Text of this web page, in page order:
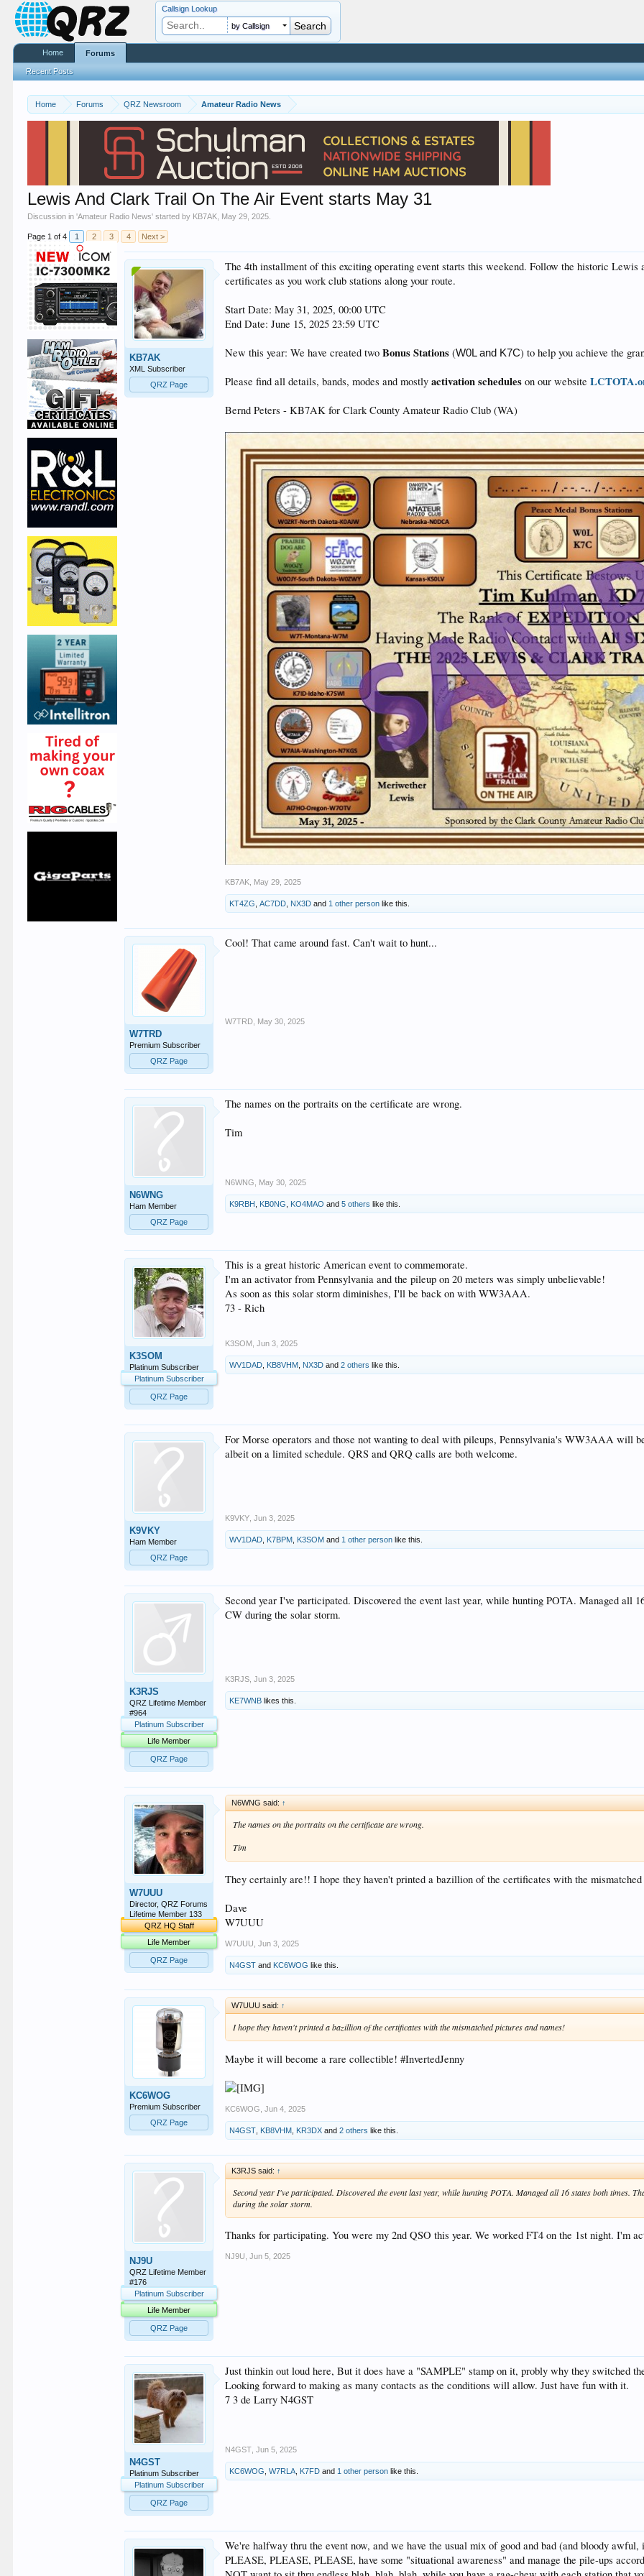
Home Forums QRZ Newsroom Amateur Radio News
Lewis And Clark Trail On The Air Event starts May 31
Discussion in 'Amateur Radio News' started by KB7AK May 29, 2025
Page 1 of 4 1 2 3 4 Next >
KB7AK
XML Subscriber
QRZ Page
The 4th installment of this exciting operating event starts this weekend. Follow the historic Lewis
certificates as you work club stations along your route.
Start Date: May 31, 2025, 00:00 UTC
End Date: June 15, 2025 23:59 UTC
New this year: We have created twoBonus Stations (W0L and K7C) to help you achieve the
Please find all details, bands, modes and mostlyactivation schedules on our website
Bernd Peters - KB7AK for Clark County Amateur Radio Club (WA)
KB7AK May 29, 2025
KT4ZG ,AC7DD NX3D and 1 other person like this.
W7TRD
Premium Subscriber
QRZ Page
Cool! That came around fast. Can't wait to hunt...
W7TRD May 30, 2025
N6WNG
Ham Member
QRZ Page
The names on the portraits on the certificate are wrong.
Tim
N6WNG May 30, 2025
K9RBH KB0NG KO4MAO and5 others like this.
K3SOM
Platinum Subscriber
Platinum Subscriber
QRZ Page
This is a great historic American event to commemorate.
I'm an activator from Pennsylvania and the pileup on 20 meters was simply unbelievable!
As soon as this solar storm diminishes, I'll be back on with WW3AAA.
73 - Rich
K3SOM Jun 3, 2025
WV1DAD KB8VHM NX3D and2 others like this.
K9VKY
Ham Member
QRZ Page
For Morse operators and those not wanting to deal with pileups, Pennsylvania's WW3AAA will
albeit on a limited schedule. QRS and QRQ calls are both welcome.
K9VKY Jun 3, 2025
WV1DAD K7BPM K3SOM and 1 other person like this.
K3RJS
QRZ Lifetime Member
#964
Platinum Subscriber
Life Member
QRZ Page
Second year I've participated. Discovered the event last year, while hunting POTA. Managed all
CW during the solar storm.
K3RJS Jun 3, 2025
KE7WNB likes this.
W7UUU
Director, QRZ Forums
Lifetime Member 133
QRZ HQ Staff
Life Member
QRZ Page
N6WNG said: ↑
The names on the portraits on the certificate are wrong.
Tim
They certainly are!! I hope they haven't printed a bazillion of the certificates with the
Dave
W7UUU
W7UUU Jun 3, 2025
N4GST and KC6WOG like this.
KC6WOG
Premium Subscriber
QRZ Page
W7UUU said: ↑
I hope they haven't printed a bazillion of the certificates with the mismatched pictures and names!
Maybe it will become a rare collectible! #InvertedJenny
KC6WOG Jun 4, 2025
N4GST KB8VHM KR3DX and2 others like this.
NJ9U
QRZ Lifetime Member
#176
Platinum Subscriber
Life Member
QRZ Page
K3RJS said: ↑
Second year I've participated. Discovered the event last year, while hunting POTA. Managed all 16 states both times.
during the solar storm.
Thanks for participating. You were my 2nd QSO this year. We worked FT4 on the 1st night. I'm
NJ9U Jun 5, 2025
N4GST
Platinum Subscriber
Platinum Subscriber
QRZ Page
Just thinkin out loud here, But it does have a "SAMPLE" stamp on it, probly why they switched
Looking forward to making as many contacts as the conditions will allow. Just have fun with it.
7 3 de Larry N4GST
N4GST Jun 5, 2025
KC6WOG ,W7RLA K7FD and 1 other person like this.
We're halfway thru the event now, and we have the usual mix of good and bad (and bloody
PLEASE, PLEASE, PLEASE, have some "situational awareness" and manage the pile-ups
Callsign Lookup
by Callsign
Home Forums
Recent Posts